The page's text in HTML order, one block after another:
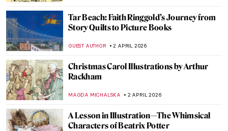
Tar Beach: Faith Ringgold’s Journey from
Story Quilts to Picture Books
GUEST AUTHOR 2 APRIL 2026
Christmas Carol Illustrations by Arthur
Rackham
MAGDA MICHALSKA 2 APRIL 2026
A Lesson in Illustration—The Whimsical
Characters of Beatrix Potter